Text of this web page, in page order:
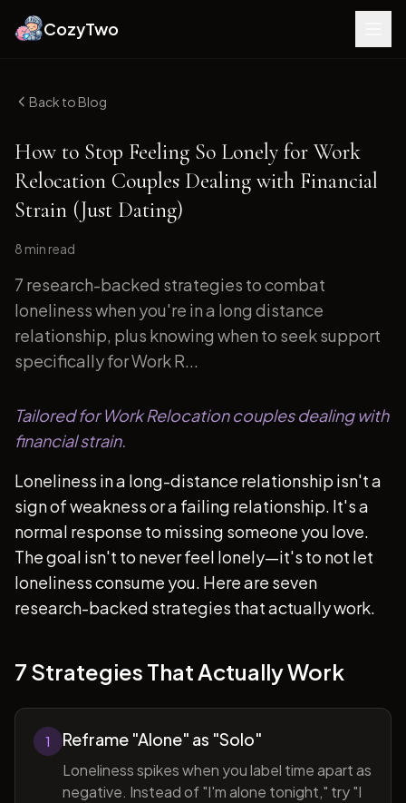
CozyTwo
Back to Blog
How to Stop Feeling So Lonely for Work
Relocation Couples Dealing with Financial
Strain (Just Dating)
8 min read
7 research-backed strategies to combat
loneliness when you're in a long distance
relationship, plus knowing when to seek support
specifically for Work R...
Tailored for Work Relocation couples dealing with
financial strain.
Loneliness in a long-distance relationship isn't a
sign of weakness or a failing relationship. It's a
normal response to missing someone you love.
The goal isn't to never feel lonely—it's to not let
loneliness consume you. Here are seven
research-backed strategies that actually work.
7 Strategies That Actually Work
1 Reframe "Alone" as "Solo"
Loneliness spikes when you label time apart as
negative. Instead of "I'm alone tonight," try "I